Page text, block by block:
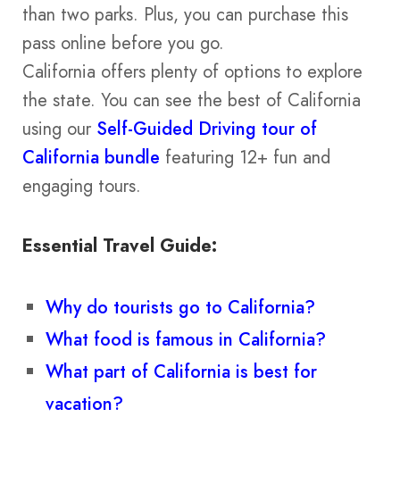
than two parks. Plus, you can purchase this
pass online before you go.
California offers plenty of options to explore
the state. You can see the best of California
using our Self-Guided Driving tour of
California bundle featuring 12+ fun and
engaging tours.
Essential Travel Guide:
Why do tourists go to California?
What food is famous in California?
What part of California is best for
vacation?